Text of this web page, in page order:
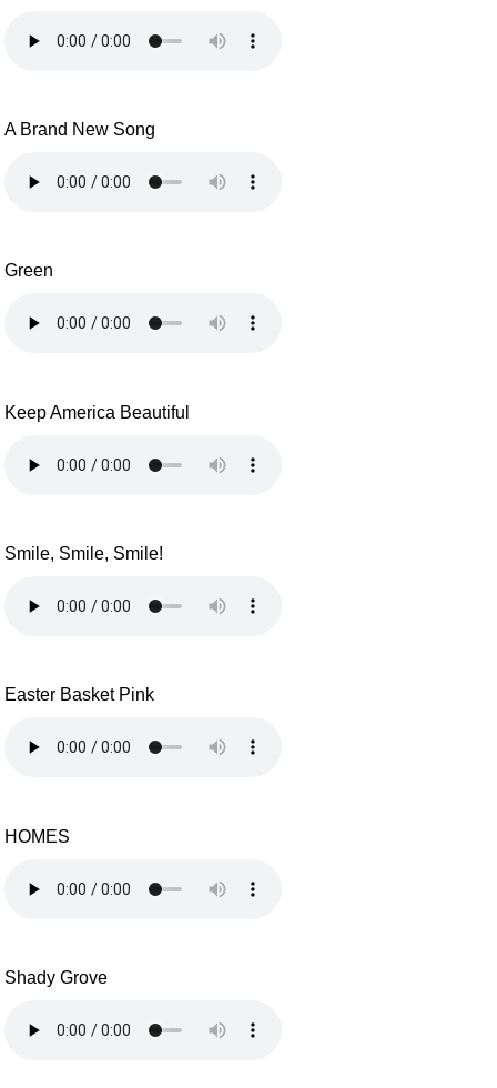
A Brand New Song
Green
Keep America Beautiful
Smile, Smile, Smile!
Easter Basket Pink
HOMES
Shady Grove